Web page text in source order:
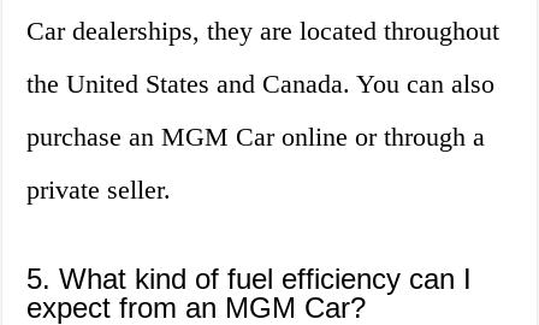
Car dealerships, they are located throughout
the United States and Canada. You can also
purchase an MGM Car online or through a
private seller.
5. What kind of fuel efficiency can I
expect from an MGM Car?